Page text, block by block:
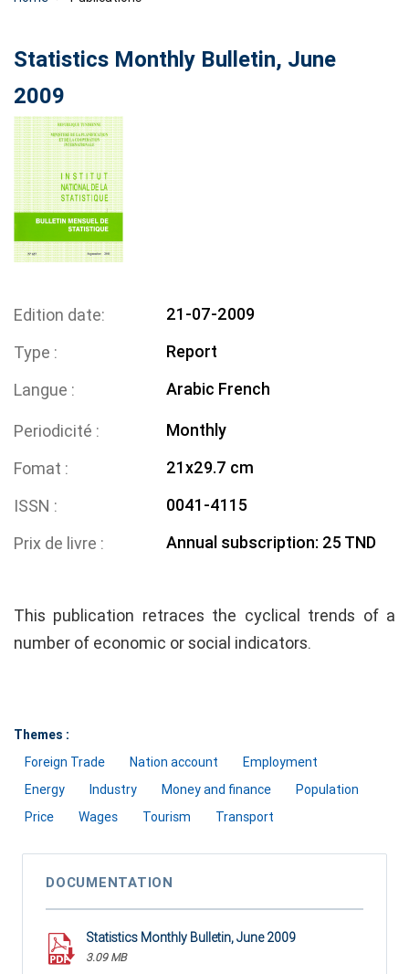
Statistics Monthly Bulletin, June
2009
Edition date
21-07-2009
Type
Report
Langue
Arabic French
Periodicité
Monthly
Fomat
21x29.7 cm
ISSN
0041-4115
Prix de livre
Annual subscription: 25 TND
This publication retraces the cyclical trends of a
number of economic or social indicators.
Themes :
Foreign Trade
Nation account
Employment
Energy
Industry Money and finance
Population
Price
Wages Tourism Transport
DOCUMENTATION
Statistics Monthly Bulletin, June 2009
3.09 MB